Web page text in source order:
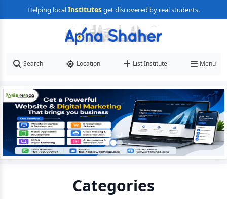
Helping localInstitutesget discovered by real students.
Search Location List Institute Menu
Categories